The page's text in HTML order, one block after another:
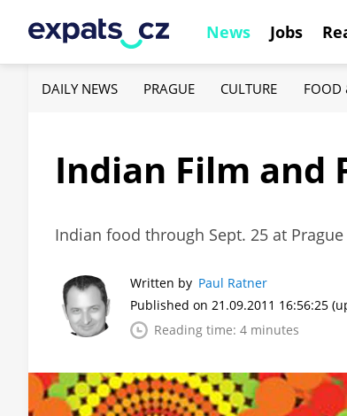
News Jobs
DAILY NEWS PRAGUE CULTURE FOOD
Indian Film and
Indian food through Sept. 25 at
Written by Paul Ratner
Published on 21.09.2011 16:56:25
Reading time: 4 minutes